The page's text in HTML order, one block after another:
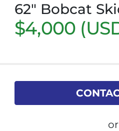
62" Bobcat
$4,000
or